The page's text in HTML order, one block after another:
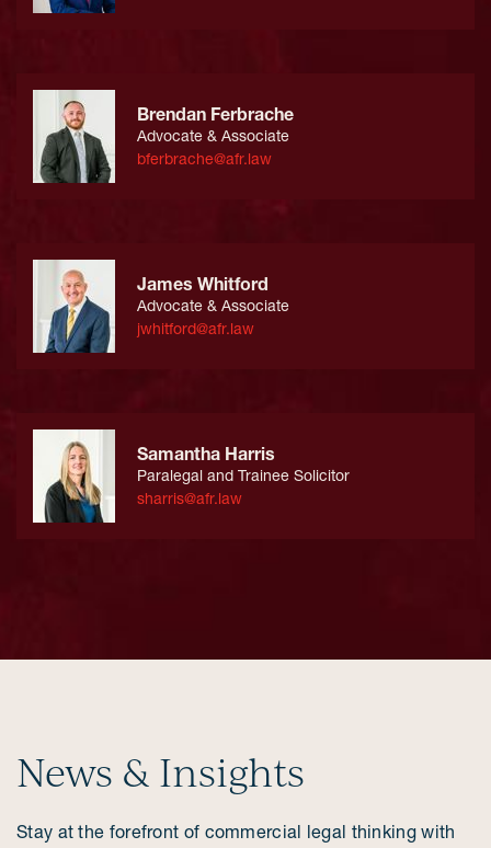
Brendan Ferbrache
Advocate & Associate
bferbrache@afr.law
James Whitford
Advocate & Associate
jwhitford@afr.law
Samantha Harris
Paralegal and Trainee Solicitor
sharris@afr.law
News & Insights
Stay at the forefront of commercial legal thinking with